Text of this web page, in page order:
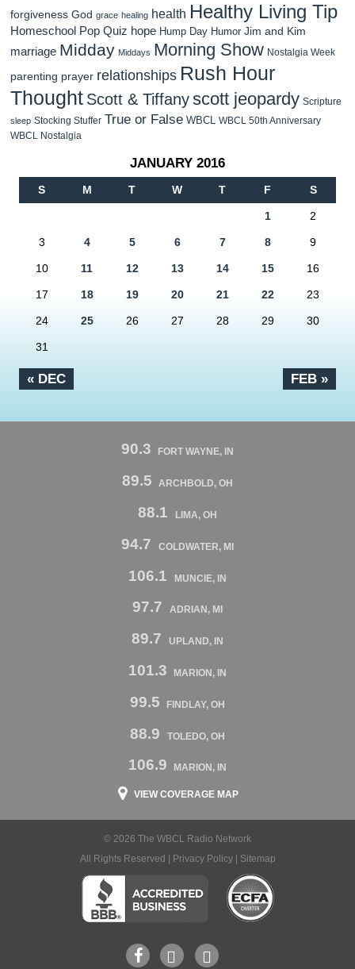
forgiveness God grace healing health Healthy Living Tip
Homeschool Pop Quiz hope Hump Day Humor Jim and Kim
marriage Midday Middays Morning Show Nostalgia Week
parenting prayer relationships Rush Hour
Thought Scott & Tiffanyscott jeopardy Scripture
sleep Stocking Stuffer True or False WBCL WBCL 50th Anniversary
WBCL Nostalgia
JANUARY 2016
S M T W T F S
« DEC FEB »
1 2
3 4 5 6 7 8 9
10 11 12 13 14 15 16
17 18 19 20 21 22 23
24 25 26 27 28 29 30
31
90.3 FORT WAYNE, IN
89.5 ARCHBOLD, OH
88.1 LIMA, OH
94.7 COLDWATER, MI
106.1 MUNCIE, IN
97.7 ADRIAN, MI
89.7 UPLAND, IN
101.3 MARION, IN
99.5 FINDLAY, OH
88.9 TOLEDO, OH
106.9 MARION, IN
VIEW COVERAGE MAP
© 2026 The WBCL Radio Network
All Rights Reserved |
Privacy Policy| Sitemap